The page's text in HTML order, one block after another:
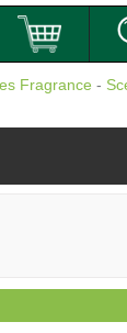
Fragrance -